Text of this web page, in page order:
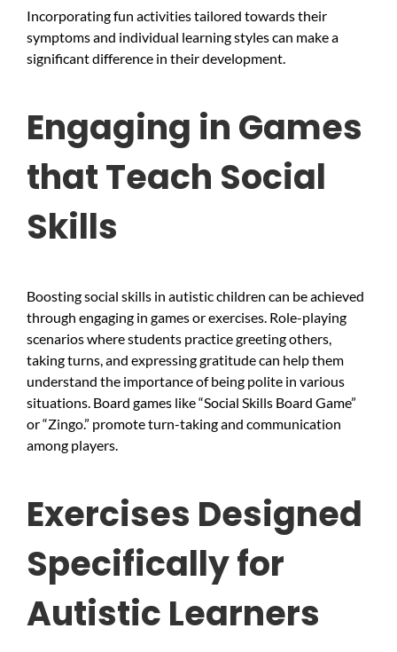
Incorporating fun activities tailored towards their
symptoms and individual learning styles can make a
significant difference in their development.
Engaging in Games
that Teach Social
Skills
Boosting social skills in autistic children can be achieved
through engaging in games or exercises. Role-playing
scenarios where students practice greeting others,
taking turns, and expressing gratitude can help them
understand the importance of being polite in various
situations. Board games like “Social Skills Board Game”
or “Zingo.” promote turn-taking and communication
among players.
Exercises Designed
Specifically for
Autistic Learners